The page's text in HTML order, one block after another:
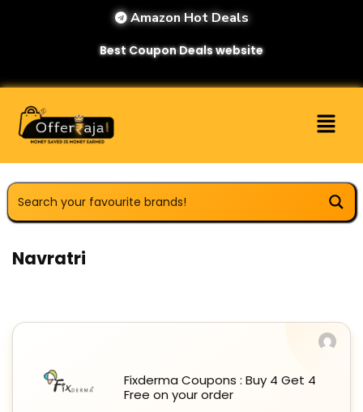
Amazon Hot Deals
Best Coupon Deals website
Navratri
Fixderma Coupons : Buy 4 Get 4
Free on your order